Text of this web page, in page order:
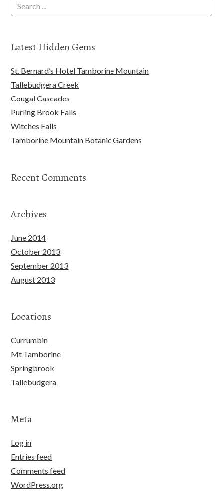
Latest Hidden Gems
St. Bernard’s Hotel Tamborine Mountain
Tallebudgera Creek
Cougal Cascades
Purling Brook Falls
Witches Falls
Tamborine Mountain Botanic Gardens
Recent Comments
Archives
June 2014
October 2013
September 2013
August 2013
Locations
Currumbin
Mt Tamborine
Springbrook
Tallebudgera
Meta
Log in
Entries feed
Comments feed
WordPress.org